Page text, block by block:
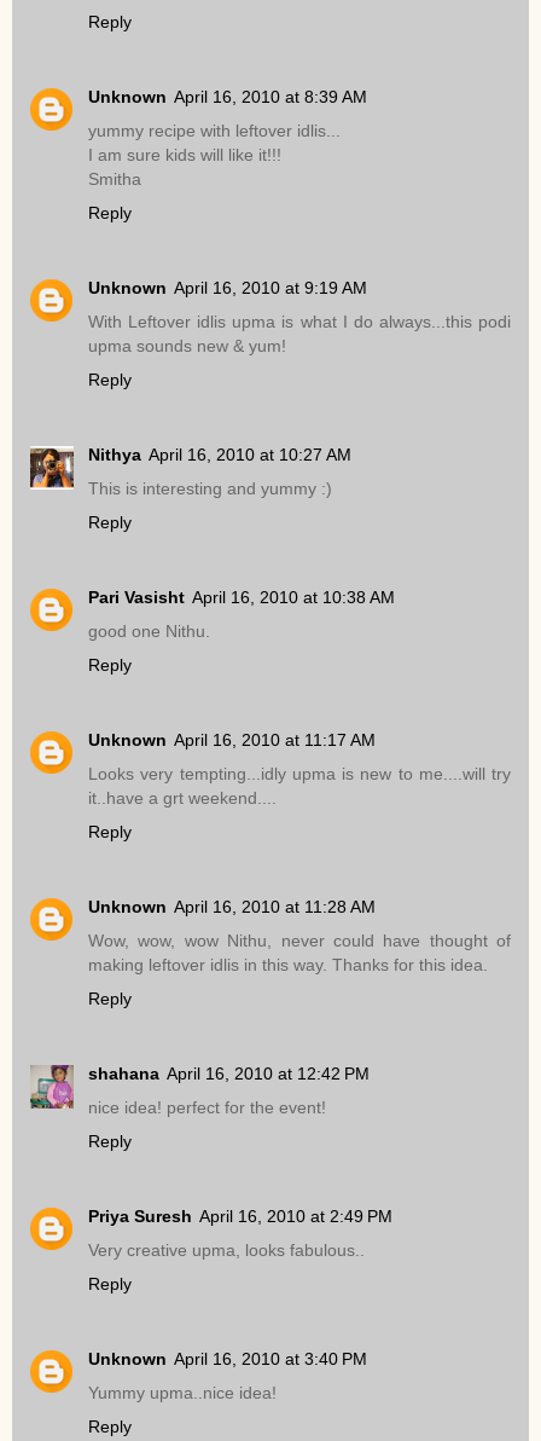
Reply
Unknown April 16, 2010 at 8:39 AM
yummy recipe with leftover idlis...
I am sure kids will like it!!!
Smitha
Reply
Unknown April 16, 2010 at 9:19 AM
With Leftover idlis upma is what I do always...this podi
upma sounds new & yum!
Reply
Nithya April 16, 2010 at 10:27 AM
This is interesting and yummy :)
Reply
Pari Vasisht April 16, 2010 at 10:38 AM
good one Nithu.
Reply
Unknown April 16, 2010 at 11:17 AM
Looks very tempting...idly upma is new to me....will try
it..have a grt weekend....
Reply
Unknown April 16, 2010 at 11:28 AM
Wow, wow, wow Nithu, never could have thought of
making leftover idlis in this way. Thanks for this idea.
Reply
shahana April 16, 2010 at 12:42 PM
nice idea! perfect for the event!
Reply
Priya Suresh April 16, 2010 at 2:49 PM
Very creative upma, looks fabulous..
Reply
Unknown April 16, 2010 at 3:40 PM
Yummy upma..nice idea!
Reply